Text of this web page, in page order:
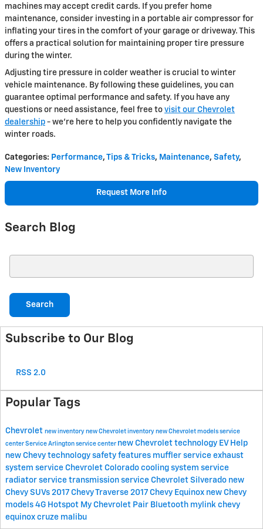
machines may accept credit cards. If you prefer home
maintenance, consider investing in a portable air compressor for
inflating your tires in the comfort of your garage or driveway. This
offers a practical solution for maintaining proper tire pressure
during the winter.
Adjusting tire pressure in colder weather is crucial to winter
vehicle maintenance. By following these guidelines, you can
guarantee optimal performance and safety. If you have any
questions or need assistance, feel free to visit our Chevrolet
dealership - we're here to help you confidently navigate the
winter roads.
Categories: Performance, Tips & Tricks, Maintenance, Safety,
New Inventory
Request More Info
Search Blog
Search
Subscribe to Our Blog
RSS 2.0
Popular Tags
Chevrolet new inventory new Chevrolet inventory new Chevrolet models service
center Service Arlington service center new Chevrolet technology EV Help
new Chevy technology safety features muffler service exhaust
system service Chevrolet Colorado cooling system service
radiator service transmission service Chevrolet Silverado new
Chevy SUVs 2017 Chevy Traverse 2017 Chevy Equinox new Chevy
models 4G Hotspot My Chevrolet Pair Bluetooth mylink chevy
equinox cruze malibu